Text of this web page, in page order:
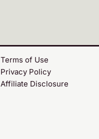
Terms of Use
Privacy Policy
Affiliate Disclosure